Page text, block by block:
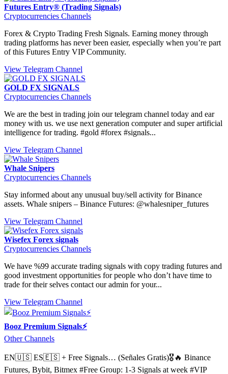
Futures Entry® (Trading Signals)
Cryptocurrencies Channels
Forex & Crypto Trading Fresh Signals. Earning money through
trading platforms has never been easier, especially when you’re part
of this Futures Entry VIP Community.
View Telegram Channel
GOLD FX SIGNALS
Cryptocurrencies Channels
We are the best in trading join our telegram channel today and ear
money with us. we use next generation computer and super artificial
intelligence for trading. #gold #forex #signals...
View Telegram Channel
Whale Snipers
Cryptocurrencies Channels
Stay informed about any unusual buy/sell activity for Binance
assets. Whale snipers – Binance Futures: @whalesniper_futures
View Telegram Channel
Wisefex Forex signals
Cryptocurrencies Channels
We have %99 accurate trading signals with copy trading futures and
good investment opportunities for people who don’t have time to
trade for their selves contact our admin for your...
View Telegram Channel
Booz Premium Signals⚡
Other Channels
EN🇺🇸 ES🇪🇸 + Free Signals… (Señales Gratis)🎖🔥 Binance
Futures, Bybit, Bitmex #Free Group: 1-3 Signals at week #VIP